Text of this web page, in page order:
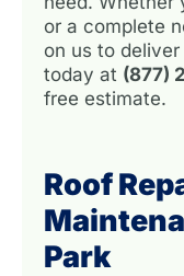
or a complete
on us to
today at (877)
free estimate.
Roof
Park